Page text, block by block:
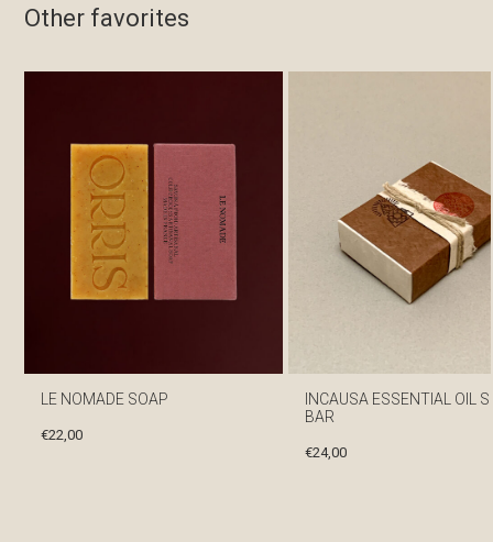
Other favorites
LE NOMADE SOAP
€22,00
INCAUSA ESSENTIAL OIL
BAR
€24,00